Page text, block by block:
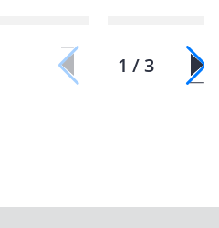
1 / 3